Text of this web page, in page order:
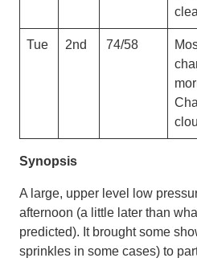
Tue 2nd 74/58
Synopsis
A large, upper level low
afternoon (a little later than
predicted). It brought some
sprinkles in some cases) to